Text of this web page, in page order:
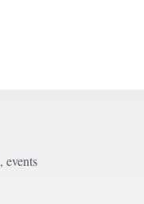
events